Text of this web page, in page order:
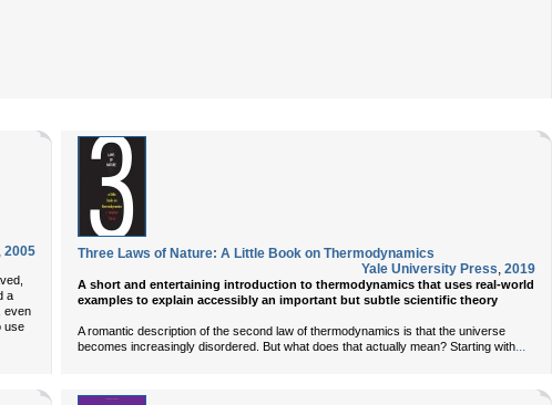
, 2005
a
even
use
Three Laws of Nature: A Little Book on Thermodynamics
Yale University Press, 2019
A short and entertaining introduction to thermodynamics that uses real-world
examples to explain accessibly an important but subtle scientific theory
A romantic description of the second law of thermodynamics is that the universe
becomes increasingly disordered. But what does that actually mean? Starting with...